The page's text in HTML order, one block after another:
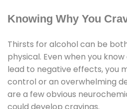
Knowing Why You
Thirsts for alcohol can be
physical. Even when you
lead to negative effects, you
control or an overwhelming
are a few obvious
could develop cravings.